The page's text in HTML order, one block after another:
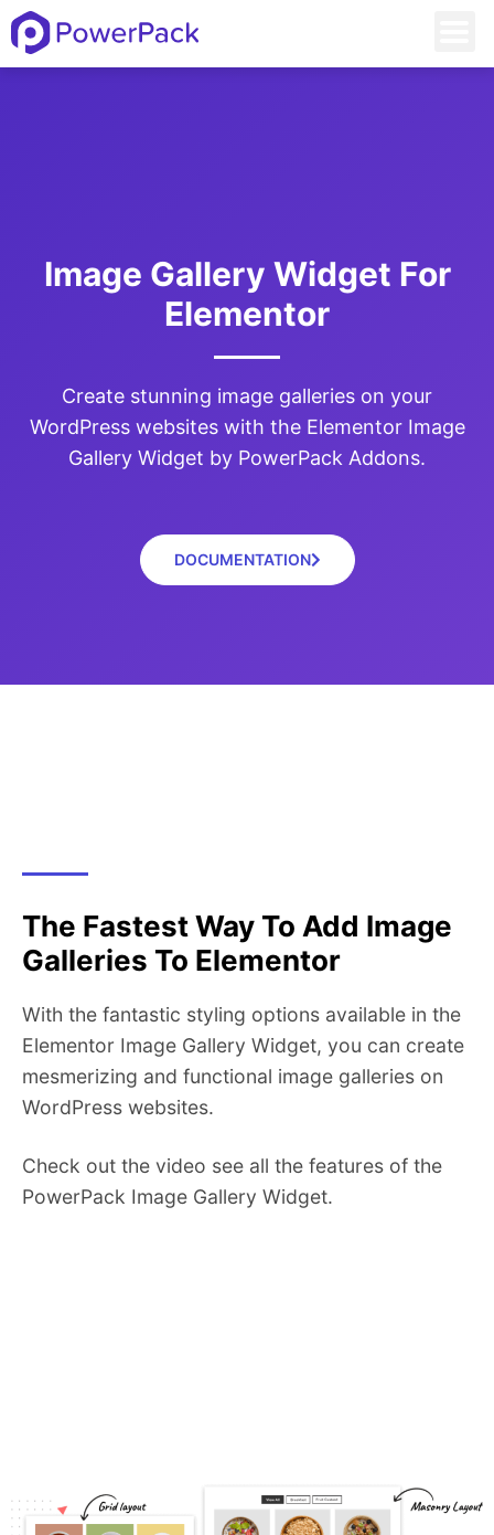
Image Gallery Widget For
Elementor
Create stunning image galleries on your
WordPress websites with the Elementor Image
Gallery Widget by PowerPack Addons.
DOCUMENTATION
The Fastest Way To Add Image
Galleries To Elementor
With the fantastic styling options available in the
Elementor Image Gallery Widget, you can create
mesmerizing and functional image galleries on
WordPress websites.
Check out the video see all the features of the
PowerPack Image Gallery Widget.